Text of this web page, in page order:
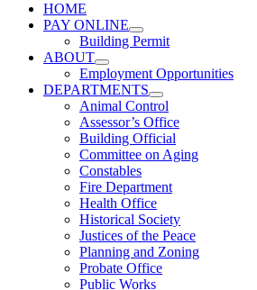
HOME
PAY ONLINE
Building Permit
ABOUT
Employment Opportunities
DEPARTMENTS
Animal Control
Assessor’s Office
Building Official
Committee on Aging
Constables
Fire Department
Health Office
Historical Society
Justices of the Peace
Planning and Zoning
Probate Office
Public Works